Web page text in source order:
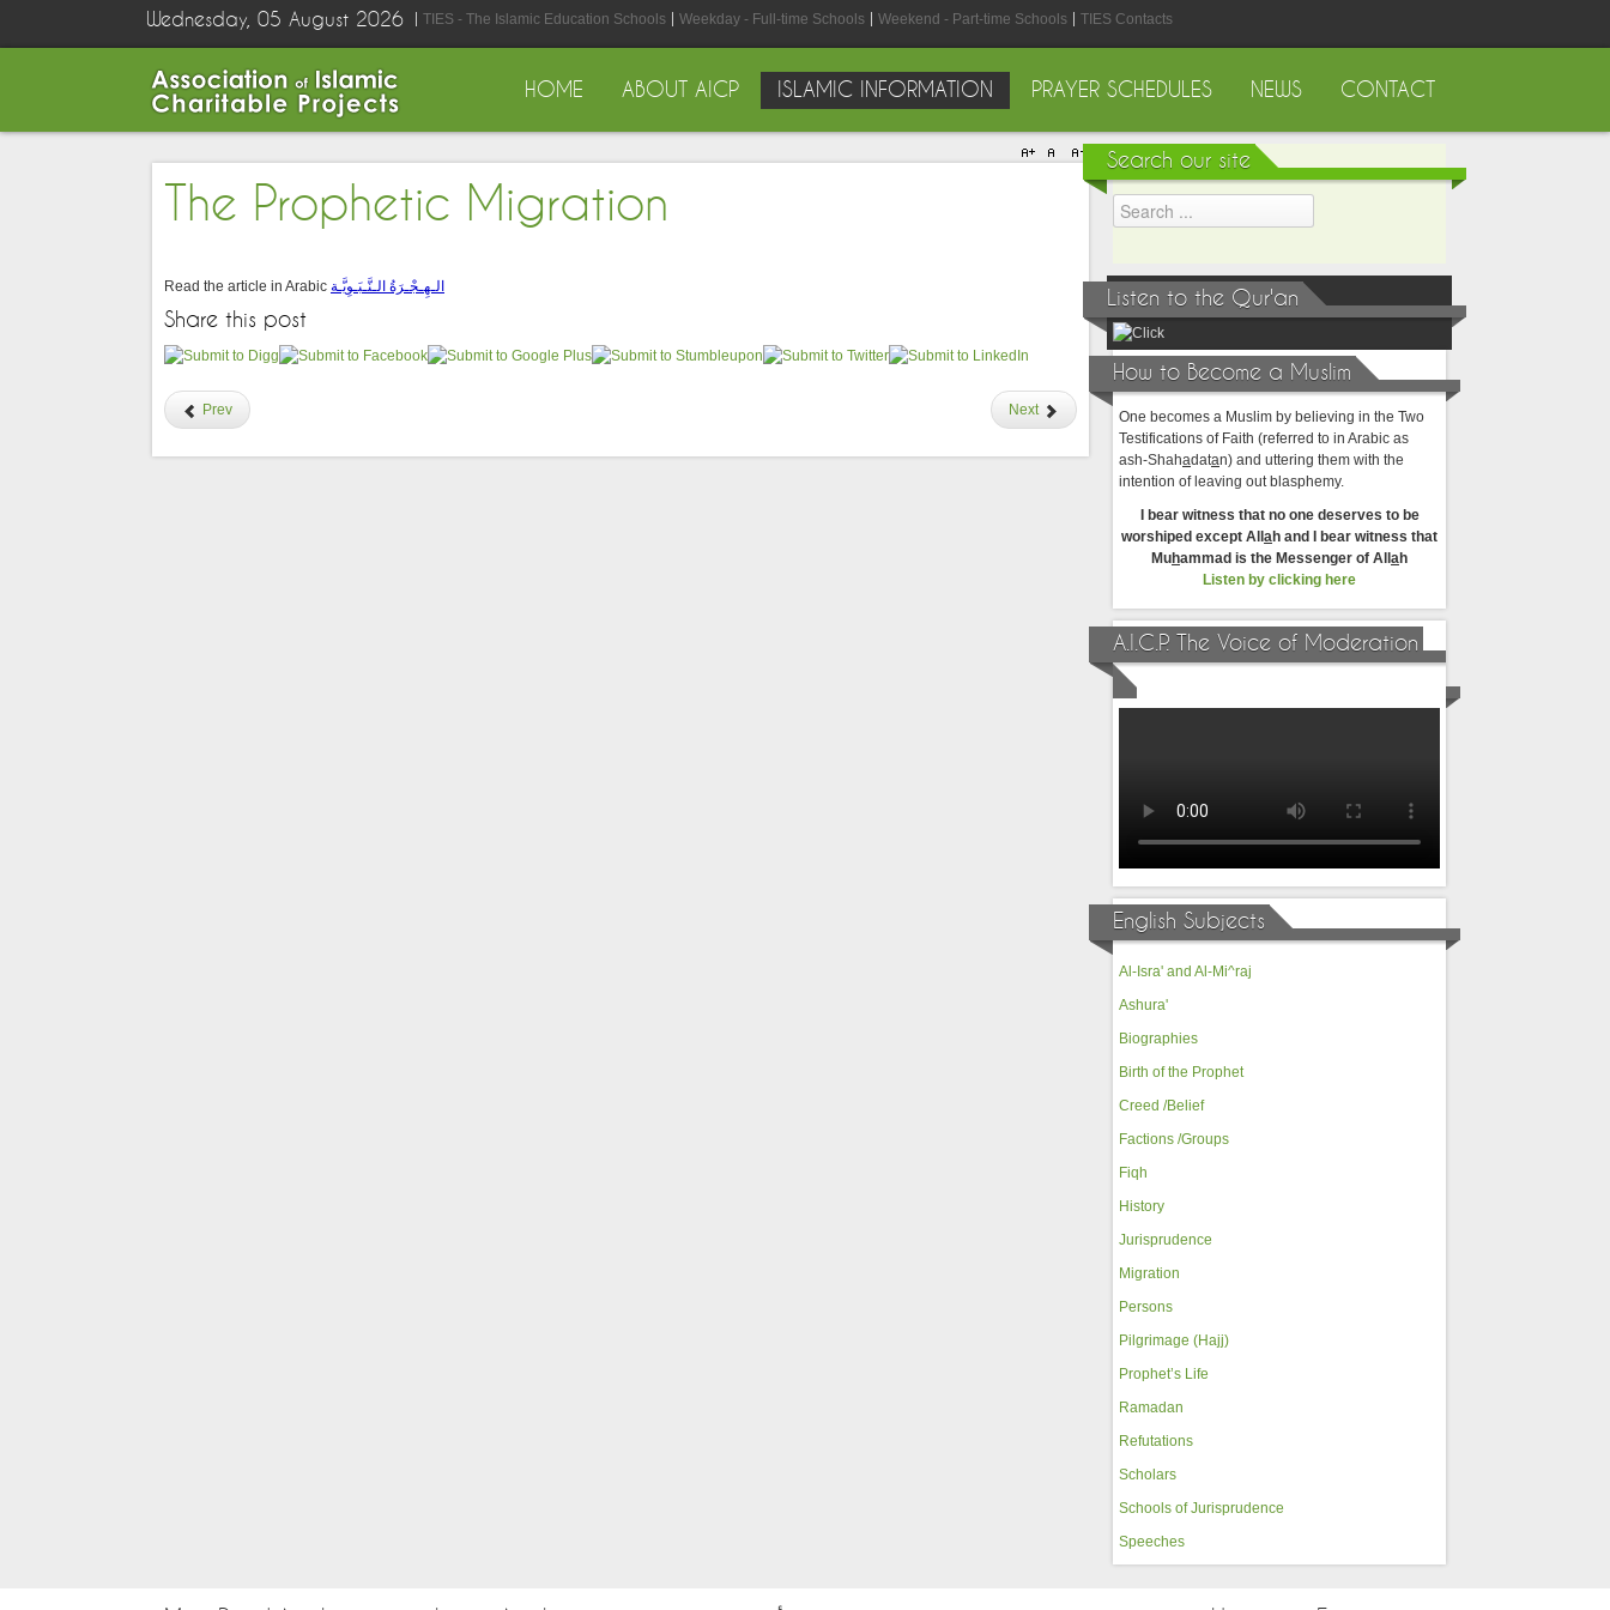
Wednesday, 05 August 2026 TIES - The Islamic Education Schools Weekday - Full-time Schools Weekend - Part-time Schools TIES Contacts
HOME ABOUT AICP ISLAMIC INFORMATION PRAYER SCHEDULES NEWS CONTACT
The Prophetic Migration
Read the article in Arabic الـهِـجْـرَةُ الـنَّـبَـوِيَّـة
Share this post
Prev Next
Search our site
Listen to the Qur'an
How to Become a Muslim
One becomes a Muslim by believing in the Two
Testifications of Faith (referred to in Arabic as
ash-Shahadatan) and uttering them with the
intention of leaving out blasphemy.
I bear witness that no one deserves to be
worshiped except All ah and I bear witness that
Muhammad is the Messenger of All ah
Listen by clicking here
A.I.C.P. The Voice of Moderation
English Subjects
Al-Isra' and Al-Mi^raj
Ashura'
Biographies
Birth of the Prophet
Creed /Belief
Factions /Groups
Fiqh
History
Jurisprudence
Migration
Persons
Pilgrimage (Hajj)
Prophet’s Life
Ramadan
Refutations
Scholars
Schools of Jurisprudence
Speeches